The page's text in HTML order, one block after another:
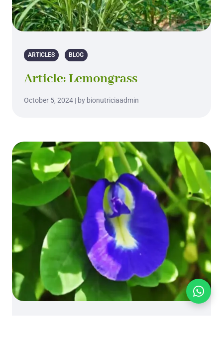
ARTICLES BLOG
Article: Lemongrass
October 5, 2024 | by bionutriciaadmin